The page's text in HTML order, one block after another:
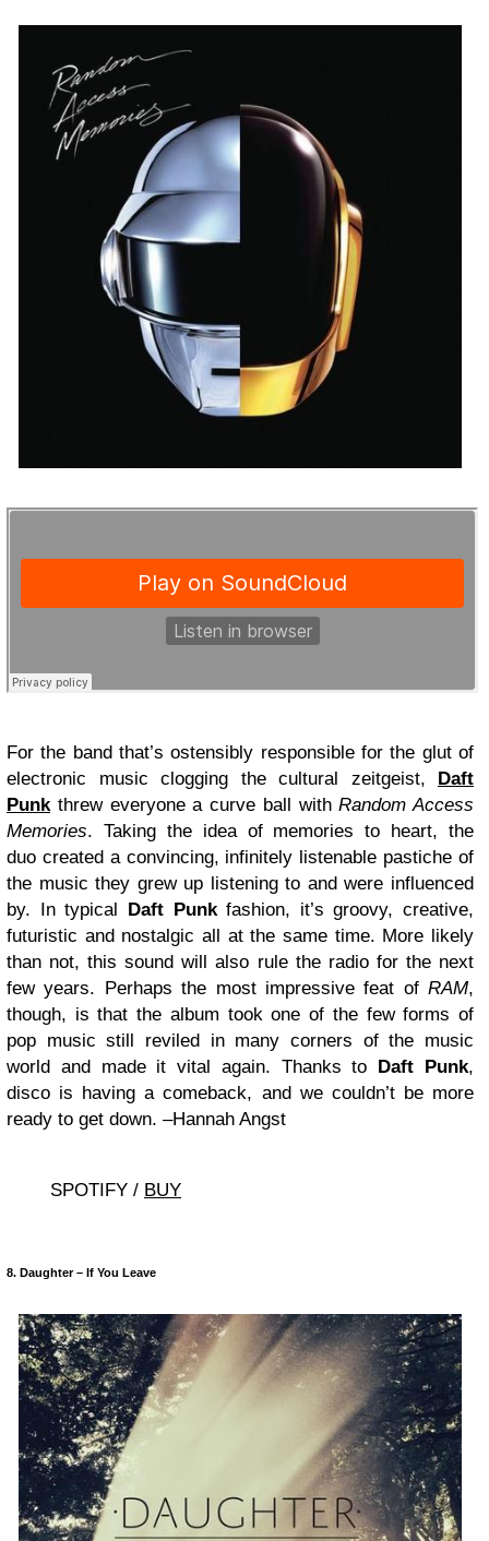
For the band that’s ostensibly responsible for the glut of
electronic music clogging the cultural zeitgeist,
Daft
Punkthrew everyone a curve ball withRandom Access
Memories. Taking the idea of memories to heart, the
duo created a convincing, infinitely listenable pastiche of
the music they grew up listening to and were influenced
by. In typical
Daft Punkfashion, it’s groovy, creative,
futuristic and nostalgic all at the same time. More likely
than not, this sound will also rule the radio for the next
few years. Perhaps the most impressive feat of RAM,
though, is that the album took one of the few forms of
pop music still reviled in many corners of the music
world and made it vital again. Thanks to
Daft Punk,
disco is having a comeback, and we couldn’t be more
ready to get down. –Hannah Angst
SPOTIFY / BUY
8. Daughter – If You Leave